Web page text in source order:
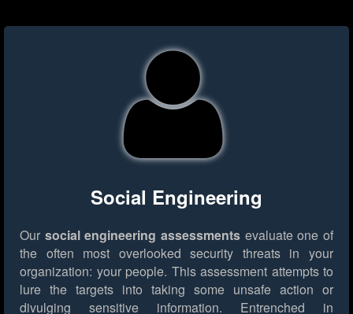
Social Engineering
Our social engineering assessments evaluate one of
the often most overlooked security threats in your
organization: your people. This assessment attempts to
lure the targets into taking some unsafe action or
divulging sensitive information. Entrenched in